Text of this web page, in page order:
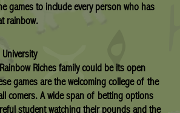
games to include every person who has
rainbow.
Riches family could be its open
games are the welcoming college of the
comers. A wide span of betting options
student watching their pounds and the